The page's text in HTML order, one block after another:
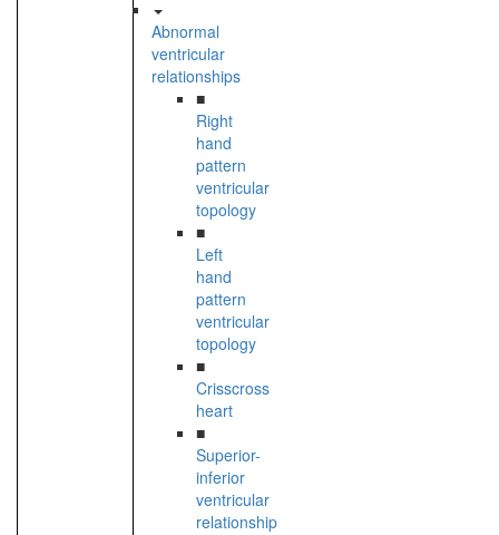
Abnormal
ventricular
relationships
■
Right
hand
pattern
ventricular
topology
■
Left
hand
pattern
ventricular
topology
■
Crisscross
heart
■
Superior-
inferior
ventricular
relationship